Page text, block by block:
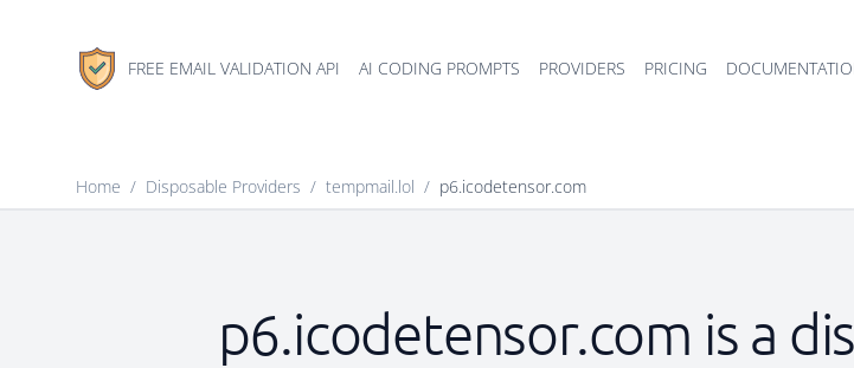
FREE EMAIL VALIDATION API AI CODING PROMPTS PROVIDERS PRICING
Home / Disposable Providers / tempmail.lol / p6.icodetensor.com
p6.icodetensor.com is a